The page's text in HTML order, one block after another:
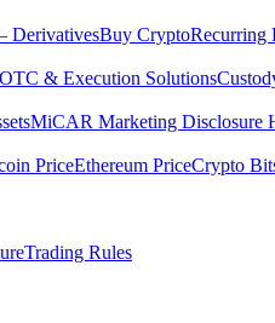
DerivativesBuy CryptoRecurring
OTC & Execution Solutions
MiCAR Marketing Disclosure
PriceEthereum PriceCrypto
Trading Rules